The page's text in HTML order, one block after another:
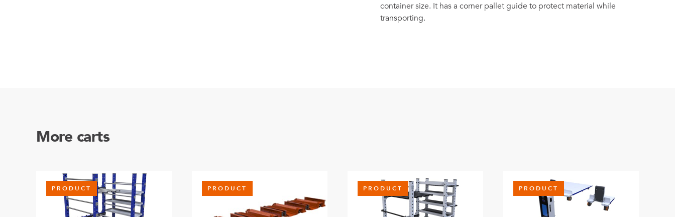
container size. It has a corner pallet guide to protect material while
transporting.
More carts
PRODUCT PRODUCT PRODUCT PRODUCT